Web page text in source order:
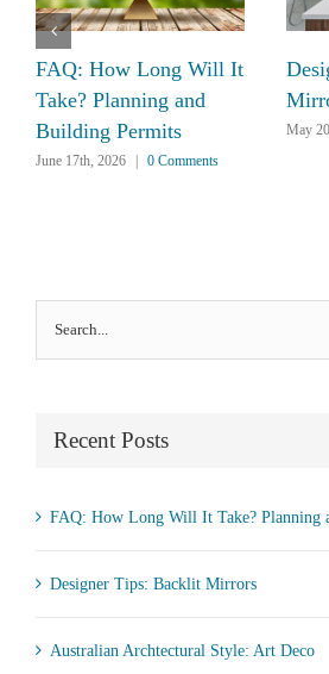
FAQ: How Long Will It
Take? Planning and
Building Permits
June 17th, 2026 | 0 Comments
May
for:
Recent Posts
FAQ: How Long Will It Take? Planning
Designer Tips: Backlit Mirrors
Australian Archtectural Style: Art Deco